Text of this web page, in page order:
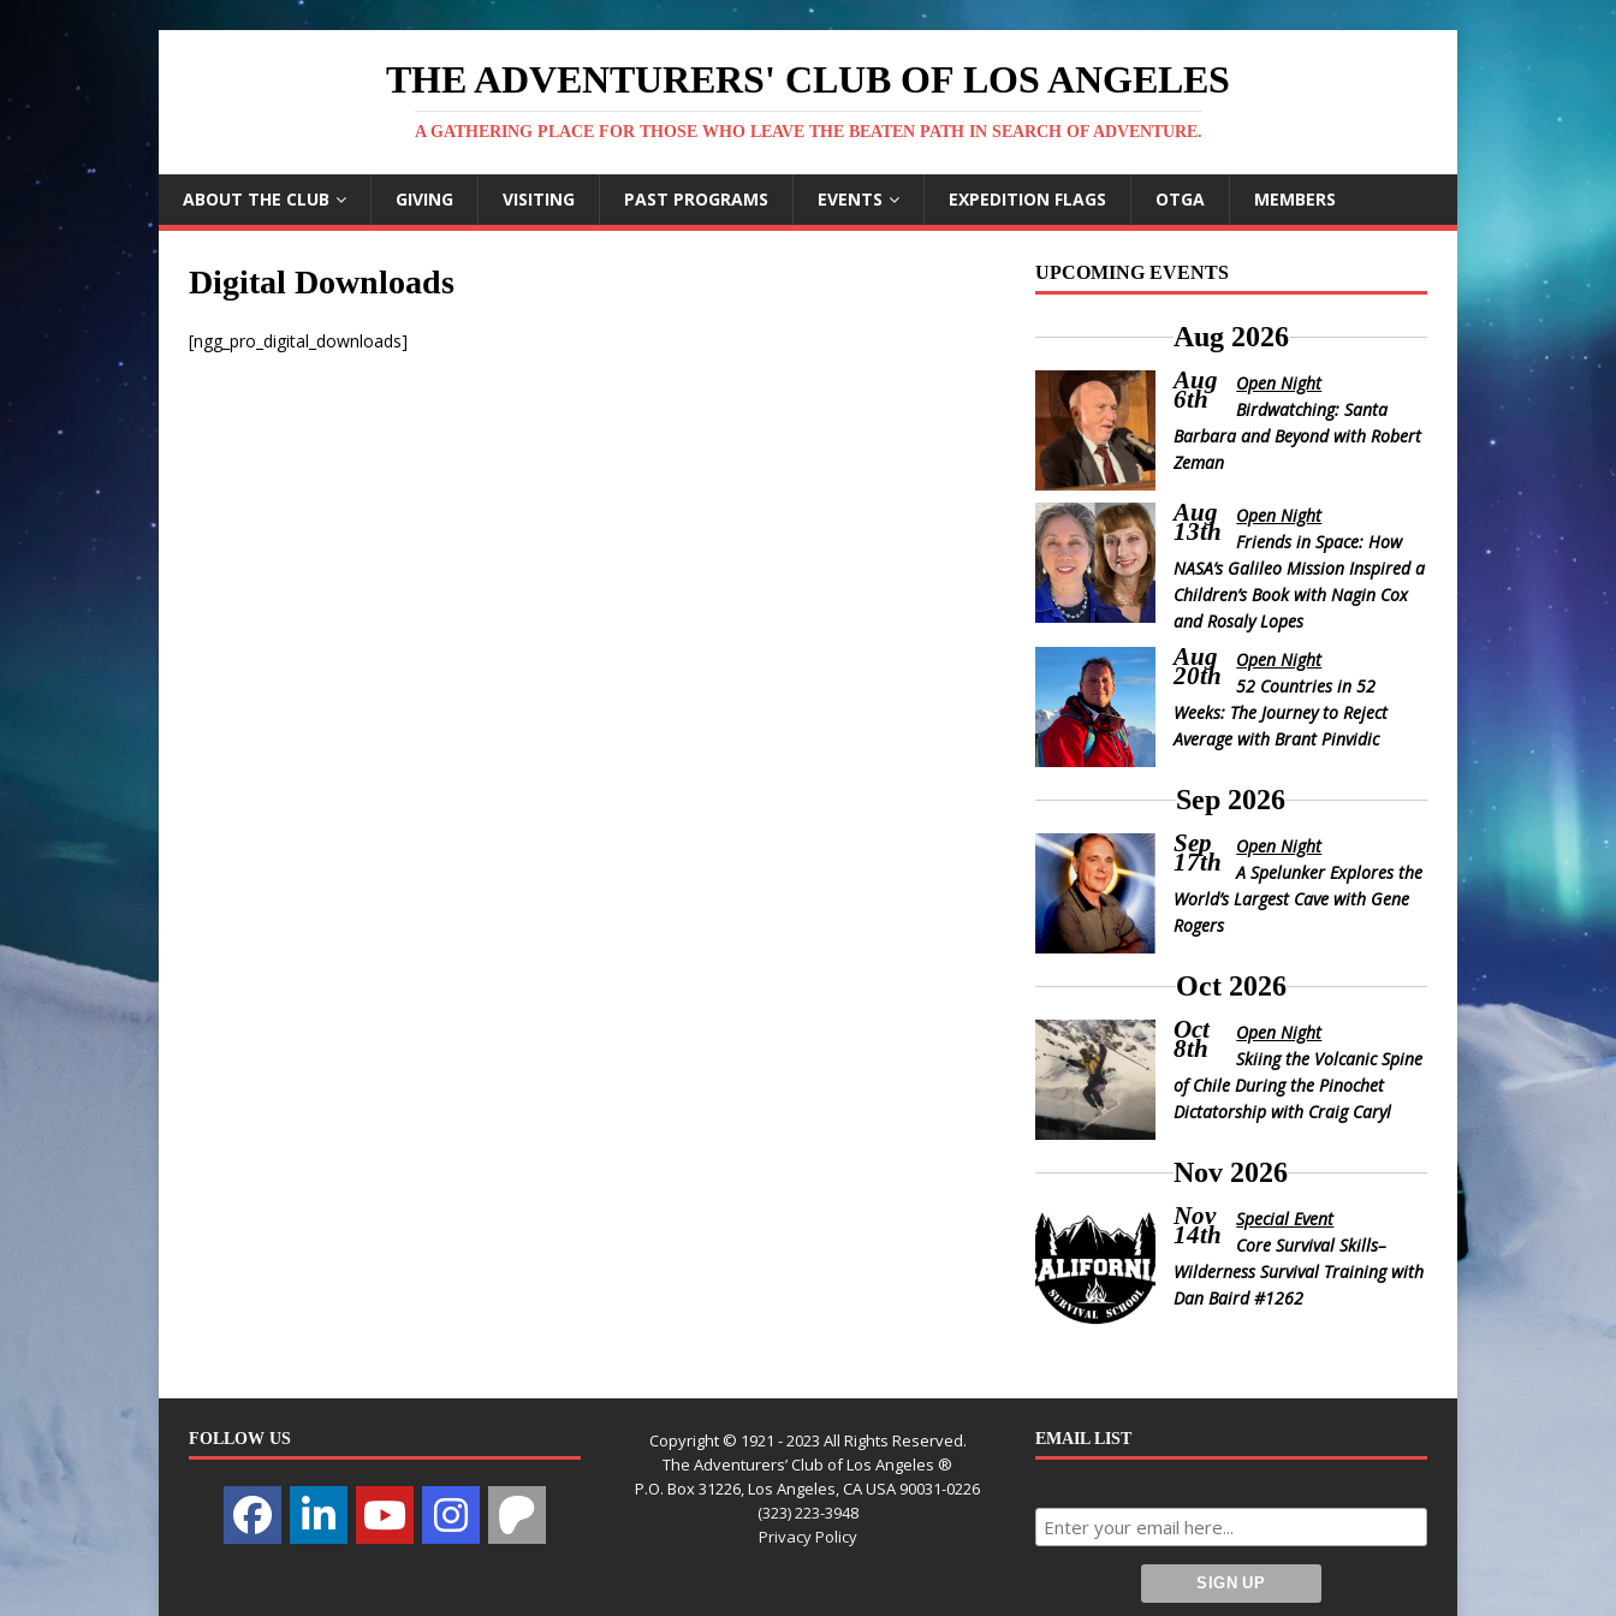
THE ADVENTURERS' CLUB OF LOS ANGELES
A GATHERING PLACE FOR THOSE WHO LEAVE THE BEATEN PATH IN SEARCH OF ADVENTURE.
ABOUT THE CLUB GIVING VISITING PAST PROGRAMS EVENTS EXPEDITION FLAGS OTGA MEMBERS
Digital Downloads
[ngg_pro_digital_downloads]
UPCOMING EVENTS
Aug 2026
Aug
6th
Open Night
Birdwatching: Santa
Barbara and Beyond with Robert
Zeman
Aug
13th
Open Night
Friends in Space: How
NASA’s Galileo Mission Inspired a
Children’s Book with Nagin Cox
and Rosaly Lopes
Aug
20th
Open Night
52 Countries in 52
Weeks: The Journey to Reject
Average with Brant Pinvidic
Sep 2026
Sep
17th
Open Night
A Spelunker Explores the
World’s Largest Cave with Gene
Rogers
Oct 2026
Oct
8th
Open Night
Skiing the Volcanic Spine
of Chile During the Pinochet
Dictatorship with Craig Caryl
Nov 2026
Nov
14th
Special Event
Core Survival Skills–
Wilderness Survival Training with
Dan Baird #1262
FOLLOW US
Copyright © 1921 - 2023 All Rights Reserved.
The Adventurers’ Club of Los Angeles ®
P.O. Box 31226, Los Angeles, CA USA 90031-0226
(323) 223-3948
Privacy Policy
EMAIL LIST